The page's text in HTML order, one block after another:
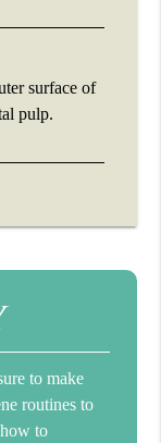
surface of
pulp.
to make
routines to
to